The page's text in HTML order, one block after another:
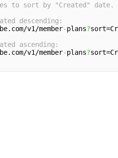
to sort by "Created" date.
descending:
v1/member-plans?
ascending:
v1/member-plans?